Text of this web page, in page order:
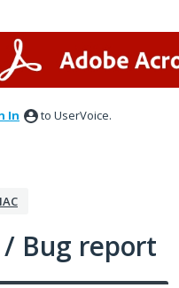
In to UserVoice.
Bug report